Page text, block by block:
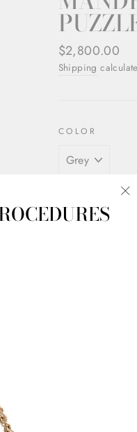
Regular
price
$2,800.00
Shipping
COLOR
Loewe x
Butter soft
Folds
Tan suede